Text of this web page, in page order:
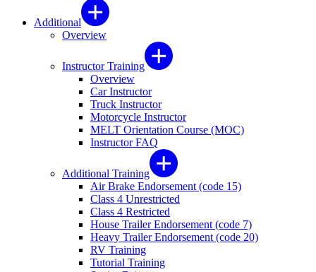
Additional
Overview
Instructor Training
Overview
Car Instructor
Truck Instructor
Motorcycle Instructor
MELT Orientation Course (MOC)
Instructor FAQ
Additional Training
Air Brake Endorsement (code 15)
Class 4 Unrestricted
Class 4 Restricted
House Trailer Endorsement (code 7)
Heavy Trailer Endorsement (code 20)
RV Training
Tutorial Training